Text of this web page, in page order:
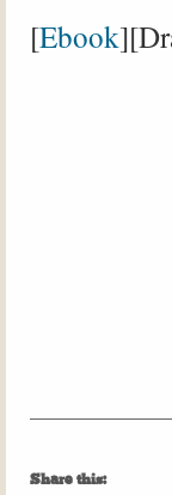
[Ebook
Share this: